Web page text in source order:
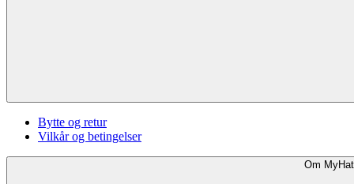
Bytte og retur
Vilkår og betingelser
Om MyHat